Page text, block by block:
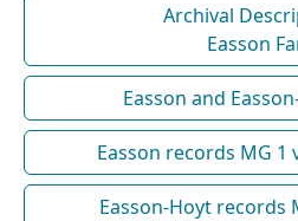
Archival
Easson
Easson and
Easson records MG 1
Easson-Hoyt records